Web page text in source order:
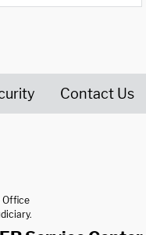
Contact Us
Office